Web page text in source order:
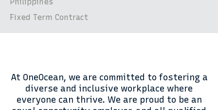
Fixed Term Contract
At OneOcean, we are committed to fostering a
diverse and inclusive workplace where
everyone can thrive. We are proud to be an